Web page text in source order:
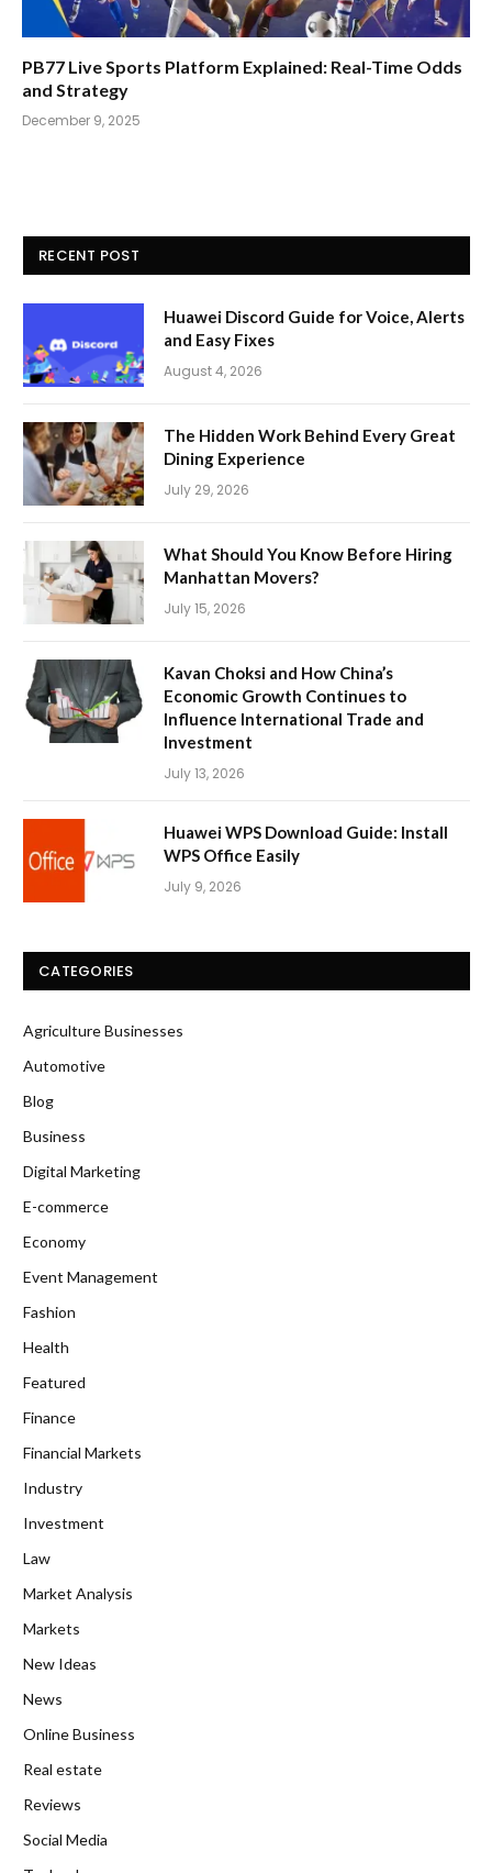
PB77 Live Sports Platform Explained: Real-Time Odds
and Strategy
December 9, 2025
RECENT POST
Huawei Discord Guide for Voice, Alerts
and Easy Fixes
August 4, 2026
The Hidden Work Behind Every Great
Dining Experience
July 29, 2026
What Should You Know Before Hiring
Manhattan Movers?
July 15, 2026
Kavan Choksi and How China’s
Economic Growth Continues to
Influence International Trade and
Investment
July 13, 2026
Huawei WPS Download Guide: Install
WPS Office Easily
July 9, 2026
CATEGORIES
Agriculture Businesses
Automotive
Blog
Business
Digital Marketing
E-commerce
Economy
Event Management
Fashion
Health
Featured
Finance
Financial Markets
Industry
Investment
Law
Market Analysis
Markets
New Ideas
News
Online Business
Real estate
Reviews
Social Media